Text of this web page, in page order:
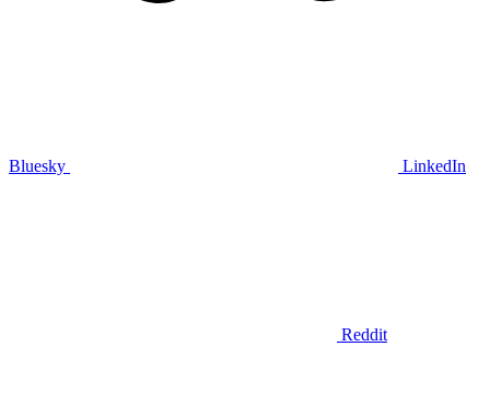
Bluesky LinkedIn
Reddit